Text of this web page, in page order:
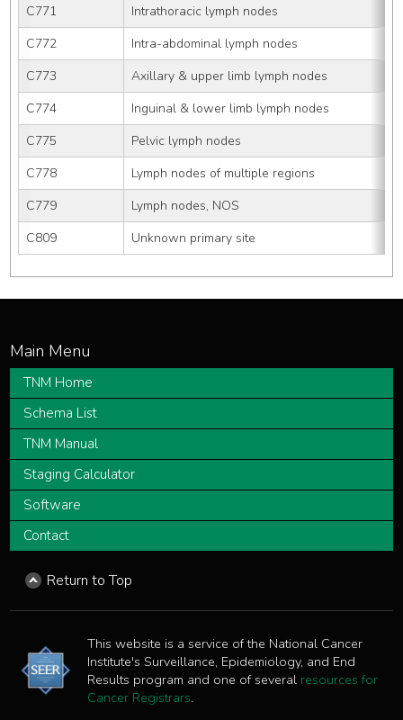
C771
Intrathoracic lymph nodes
C772
Intra-abdominal lymph nodes
C773
Axillary & upper limb lymph nodes
C774
Inguinal & lower limb lymph nodes
C775
Pelvic lymph nodes
C778
Lymph nodes of multiple regions
C779
Lymph nodes, NOS
C809
Unknown primary site
TNM Home
Schema List
TNM Manual
Staging Calculator
Software
Contact
Return to Top
This website is a service of the National Cancer
Institute's Surveillance, Epidemiology, and End
Results program and one of several resources for
Cancer Registrars.